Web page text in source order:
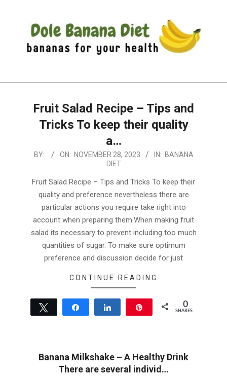
BANANA
DIET
Primary
Fruit Salad Recipe – Tips and
Tricks To keep their quality
a…
2023-
28
BY: ON: NOVEMBER 28, 2023 IN: BANANA
DIET
Fruit Salad Recipe – Tips and Tricks To keep their
quality and preference nevertheless there are
particular actions you require take right into
account when preparing them.When making fruit
salad its necessary to prevent including too much
quantities of sugar. To make sure optimum
preference and discussion decide for just
CONTINUE READING
Tweet Share 0
SHARES
Banana Milkshake – A Healthy Drink
There are several individ…